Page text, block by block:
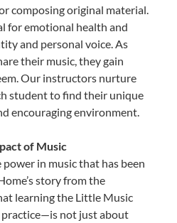
composing original material.
for emotional health and
and personal voice. As
their music, they gain
Our instructors nurture
student to find their unique
encouraging environment.
of Music
power in music that has been
story from the
learning the Little Music
not just about